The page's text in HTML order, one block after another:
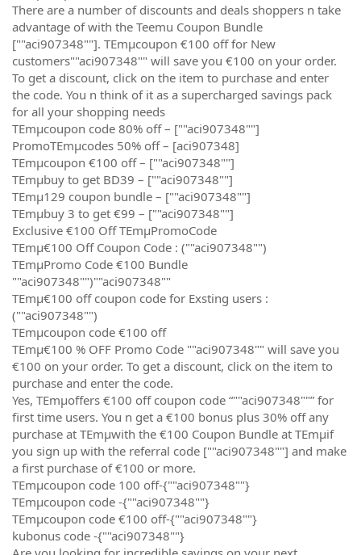
There are a number of discounts and deals shoppers n take
advantage of with the Teemu Coupon Bundle
[""aci907348""]. TEmµcoupon €100 off for New
customers""aci907348"" will save you €100 on your order.
To get a discount, click on the item to purchase and enter
the code. You n think of it as a supercharged savings pack
for all your shopping needs
TEmµcoupon code 80% off – [""aci907348""]
PromoTEmµcodes 50% off – [aci907348]
TEmµcoupon €100 off – [""aci907348""]
TEmµbuy to get BD39 – [""aci907348""]
TEmµ129 coupon bundle – [""aci907348""]
TEmµbuy 3 to get €99 – [""aci907348""]
Exclusive €100 Off TEmµPromoCode
TEmµ€100 Off Coupon Code : (""aci907348"")
TEmµPromo Code €100 Bundle
""aci907348"")""aci907348""
TEmµ€100 off coupon code for Exsting users :
(""aci907348"")
TEmµcoupon code €100 off
TEmµ€100 % OFF Promo Code ""aci907348"" will save you
€100 on your order. To get a discount, click on the item to
purchase and enter the code.
Yes, TEmµoffers €100 off coupon code “""aci907348""” for
first time users. You n get a €100 bonus plus 30% off any
purchase at TEmµwith the €100 Coupon Bundle at TEmµif
you sign up with the referral code [""aci907348""] and make
a first purchase of €100 or more.
TEmµcoupon code 100 off-{""aci907348""}
TEmµcoupon code -{""aci907348""}
TEmµcoupon code €100 off-{""aci907348""}
kubonus code -{""aci907348""}